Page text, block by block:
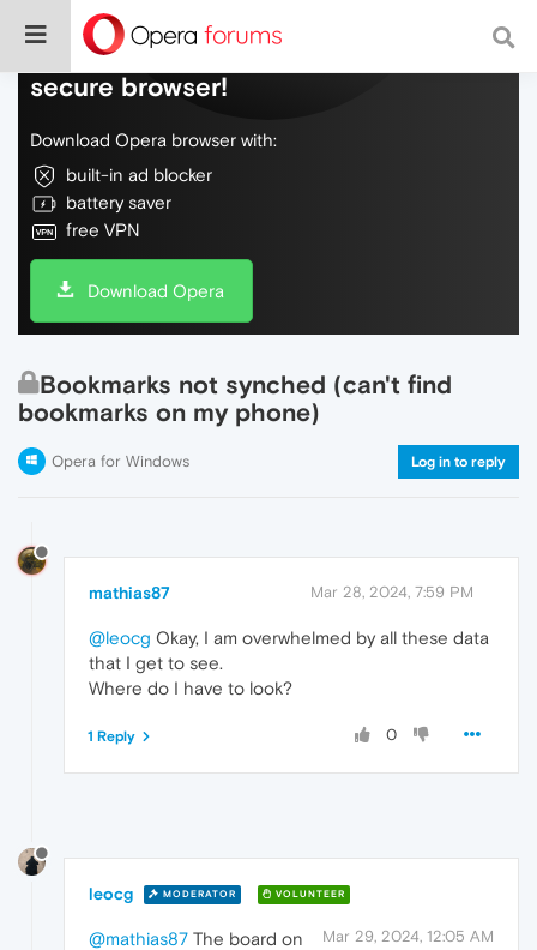
Do more on the web, with a fast and
secure browser!
Download Opera browser with:
built-in ad blocker
battery saver
free VPN
Download Opera
Bookmarks not synched (can't find
bookmarks on my phone)
Opera for Windows Log in to reply
mathias87 Mar 28, 2024, 7:59 PM
@leocg Okay, I am overwhelmed by all these data
that I get to see.
Where do I have to look?
0
1 Reply
leocg MODERATOR VOLUNTEER
Mar 29, 2024, 12:05 AM
@mathias87 The board on